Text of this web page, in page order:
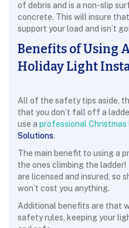
of debris and is a non-slip
concrete. This will insure
support your load and isn’t
Benefits of Using
Holiday Light
All of the safety tips aside,
that you don’t fall off a
use a professional
Solutions.
The main benefit to using a
the ones climbing the
are licensed and insured, so
won’t cost you anything.
Additional benefits are that
safety rules, keeping your